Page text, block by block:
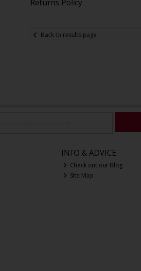
Returns Policy
Back to results page
INFO & ADVICE
Check out our Blog
Site Map